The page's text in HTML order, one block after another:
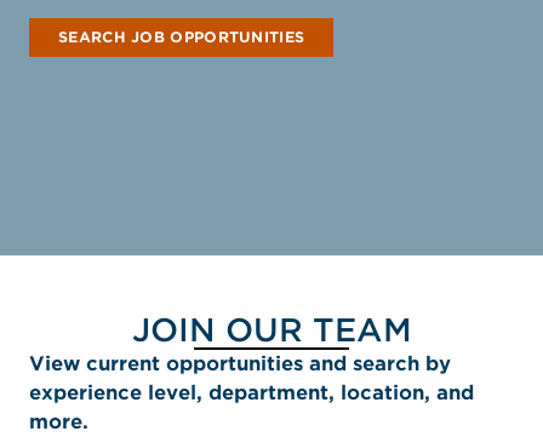
SEARCH JOB OPPORTUNITIES
JOIN OUR TEAM
View current opportunities and search by
experience level, department, location, and
more.